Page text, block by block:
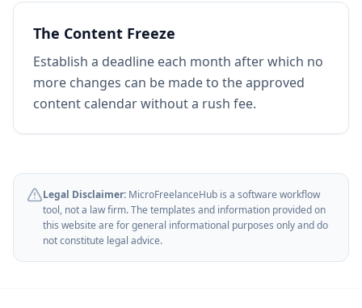
The Content Freeze
Establish a deadline each month after which no
more changes can be made to the approved
content calendar without a rush fee.
Legal Disclaimer: MicroFreelanceHub is a software workflow
tool, not a law firm. The templates and information provided on
this website are for general informational purposes only and do
not constitute legal advice.